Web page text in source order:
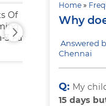
Home »
Why
Answered
Chennai
Q: My
15 days
Of
Fatty